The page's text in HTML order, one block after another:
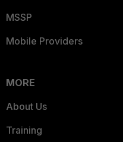
MSSP
Mobile Providers
MORE
About Us
Training